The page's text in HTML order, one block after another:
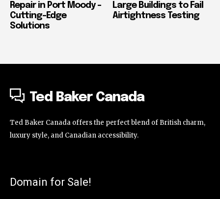
Repair in Port Moody –
Cutting-Edge
Solutions
Large Buildings to Fail
Airtightness Testing
Ted Baker Canada
Ted Baker Canada offers the perfect blend of British charm,
luxury style, and Canadian accessibility.
Domain for Sale!